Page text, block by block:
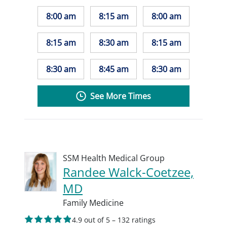
8:00 am
8:15 am
8:30 am
8:15 am
8:30 am
8:45 am
8:00 am
8:15 am
8:30 am
See More Times
SSM Health Medical Group
Randee Walck-Coetzee,
MD
Family Medicine
4.9 out of 5 – 132 ratings